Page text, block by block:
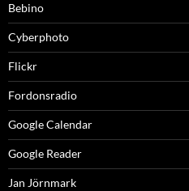
Bebino
Cyberphoto
Flickr
Fordonsradio
Google Calendar
Google Reader
Jan Jörnmark